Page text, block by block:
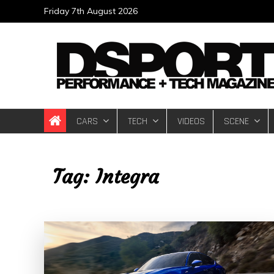
to
Friday 7th August 2026
DSPORT
Automotive Performance + Tech Magazine
CARS TECH VIDEOS SCENE
Tag:Integra